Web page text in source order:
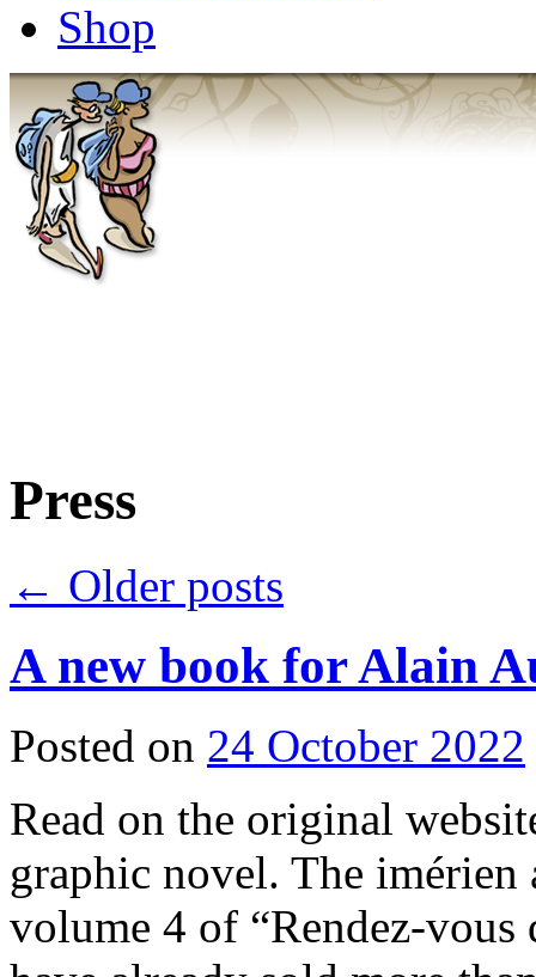
Shop
Press
← Older posts
A new book for Alain
Posted on 24 October 2022
Read on the original
graphic novel. The imérien
volume 4 of “Rendez-